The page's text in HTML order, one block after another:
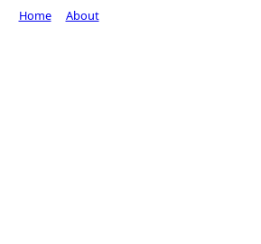
Home About